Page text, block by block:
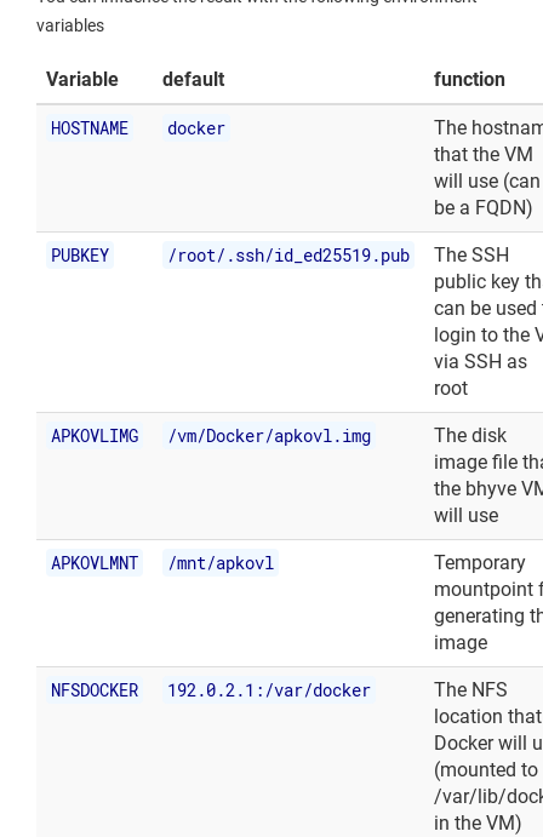
variables
Variable default function
HOSTNAME docker
The
that the VM
will use (can
be a FQDN)
PUBKEY /root/.ssh/id_ed25519.pub
The SSH
public key
can be used
login to the
via SSH as
root
APKOVLIMG /vm/Docker/apkovl.img
The disk
image file
the bhyve
will use
APKOVLMNT /mnt/apkovl
Temporary
mountpoint
generating
image
NFSDOCKER 192.0.2.1:/var/docker
The NFS
location that
Docker will
(mounted to
/var/lib/
in the VM)